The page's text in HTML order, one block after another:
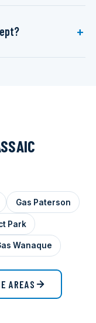
Gas Paterson
Park
Wanaque
AREAS